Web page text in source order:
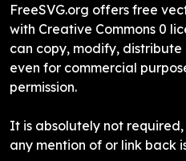
FreeSVG.org offers free
with Creative Commons 0
can copy, modify,
even for commercial
permission.
It is absolutely not
any mention of or link back